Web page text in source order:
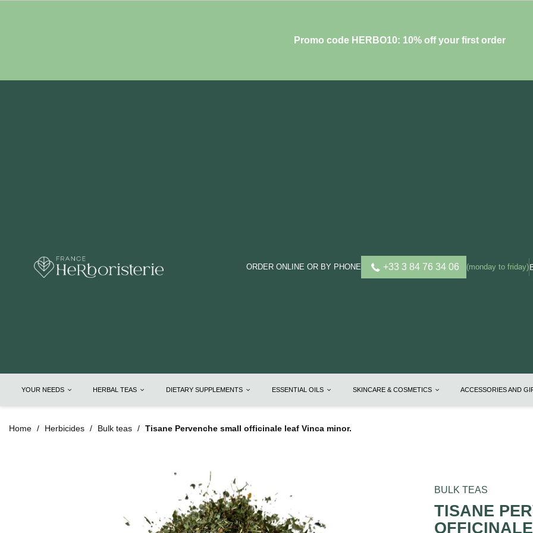
Promo code HERBO10: 10% off your first order
ORDER ONLINE OR BY PHONE +33 3 84 76 34 06 (monday to friday)
YOUR NEEDS HERBAL TEAS DIETARY SUPPLEMENTS ESSENTIAL OILS SKINCARE & COSMETICS ACCESSORIES AND
Home Herbicides Bulk teas Tisane Pervenche small officinale leaf Vinca minor.
BULK TEAS
TISANE